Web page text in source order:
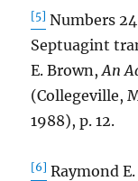
[5] Numbers
Septuagint
E. Brown,An
(Collegeville,
1988), p. 12.
[6] Raymond